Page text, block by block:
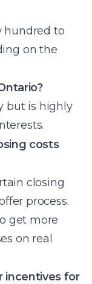
hundred to
on the
but is highly
costs
closing
process.
get more
on real
incentives for